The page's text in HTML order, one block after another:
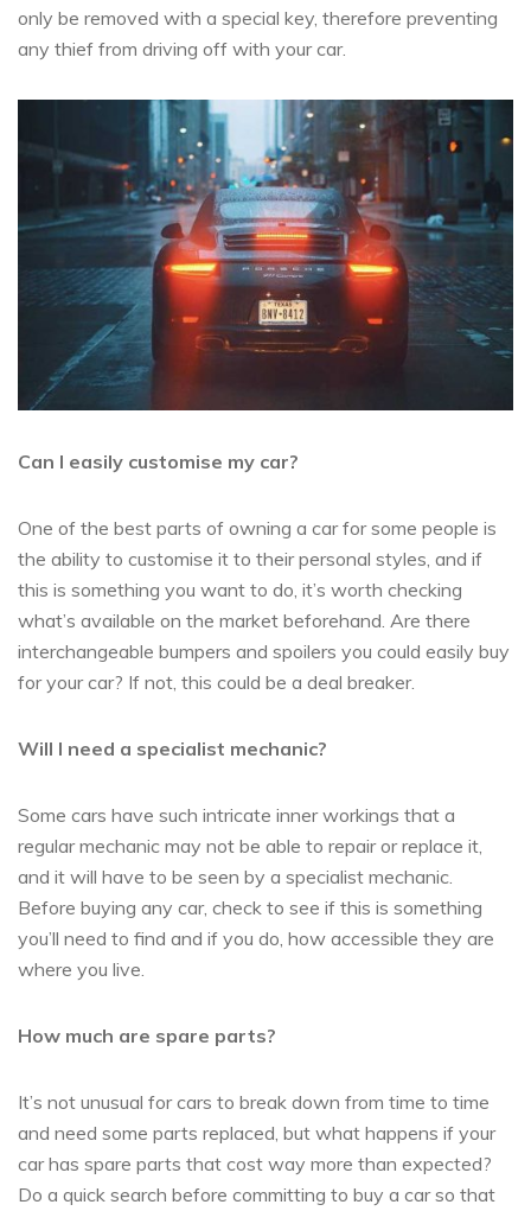
only be removed with a special key, therefore preventing
any thief from driving off with your car.
Can I easily customise my car?
One of the best parts of owning a car for some people is
the ability to customise it to their personal styles, and if
this is something you want to do, it’s worth checking
what’s available on the market beforehand. Are there
interchangeable bumpers and spoilers you could easily buy
for your car? If not, this could be a deal breaker.
Will I need a specialist mechanic?
Some cars have such intricate inner workings that a
regular mechanic may not be able to repair or replace it,
and it will have to be seen by a specialist mechanic.
Before buying any car, check to see if this is something
you’ll need to find and if you do, how accessible they are
where you live.
How much are spare parts?
It’s not unusual for cars to break down from time to time
and need some parts replaced, but what happens if your
car has spare parts that cost way more than expected?
Do a quick search before committing to buy a car so that